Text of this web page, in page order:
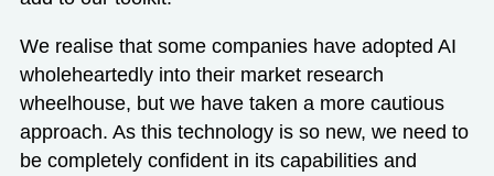
We realise that some companies have adopted AI
wholeheartedly into their market research
wheelhouse, but we have taken a more cautious
approach. As this technology is so new, we need to
be completely confident in its capabilities and